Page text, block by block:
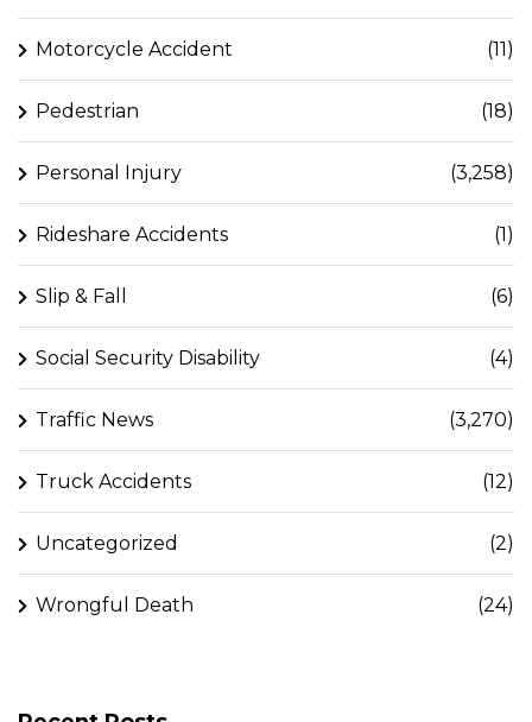
Motorcycle Accident (11)
Pedestrian (18)
Personal Injury (3,258)
Rideshare Accidents (1)
Slip & Fall (6)
Social Security Disability (4)
Traffic News (3,270)
Truck Accidents (12)
Uncategorized (2)
Wrongful Death (24)